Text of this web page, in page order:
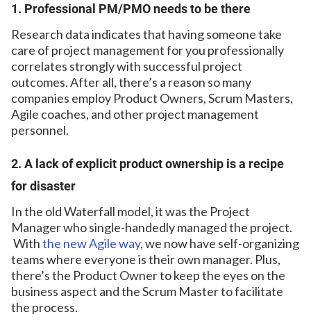
1. Professional PM/PMO needs to be there
Research data indicates that having someone take
care of project management for you professionally
correlates strongly with successful project
outcomes. After all, there’s a reason so many
companies employ Product Owners, Scrum Masters,
Agile coaches, and other project management
personnel.
2. A lack of explicit product ownership is a recipe
for disaster
In the old Waterfall model, it was the Project
Manager who single-handedly managed the project.
Withthe new Agile way, we now have self-organizing
teams where everyone is their own manager. Plus,
there’s the Product Owner to keep the eyes on the
business aspect and the Scrum Master to facilitate
the process.